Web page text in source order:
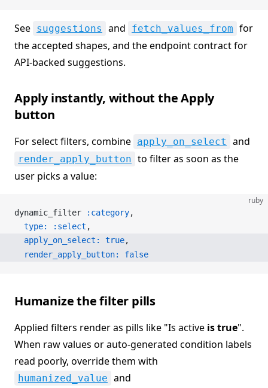
See suggestions and fetch_values_from for
the accepted shapes, and the endpoint contract for
API-backed suggestions.
Apply instantly, without the Apply
button
For select filters, combine apply_on_select and
render_apply_button to filter as soon as the
user picks a value:
ruby
dynamic_filter :category,
  type:
:select ,
  apply_on_select:
true,
  render_apply_button:
false
Humanize the filter pills
Applied filters render as pills like "Is active is true".
When raw values or auto-generated condition labels
read poorly, override them with
humanized_value and